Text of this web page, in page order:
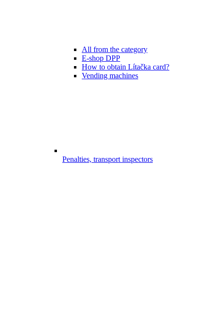
All from the category
E-shop DPP
How to obtain Lítačka card?
Vending machines
Penalties, transport inspectors